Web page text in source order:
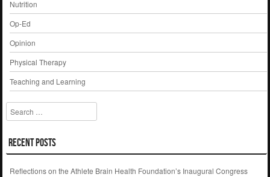
Nutrition
Op-Ed
Opinion
Physical Therapy
Teaching and Learning
Search
Recent Posts
Reflections on the Athlete Brain Health Foundation’s Inaugural Congress